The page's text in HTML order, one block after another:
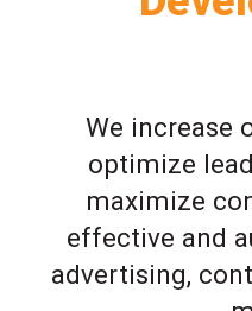
We increase
optimize
maximize
effective and
advertising,